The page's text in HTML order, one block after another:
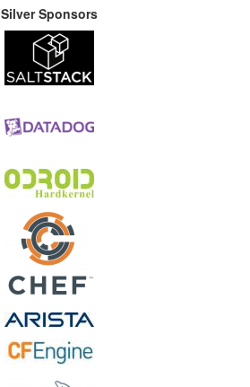
Silver Sponsors